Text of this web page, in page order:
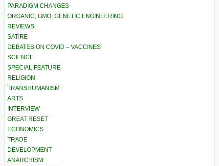
PARADIGM CHANGES
ORGANIC, GMO, GENETIC ENGINEERING
REVIEWS
SATIRE
DEBATES ON COVID – VACCINES
SCIENCE
SPECIAL FEATURE
RELIGION
TRANSHUMANISM
ARTS
INTERVIEW
GREAT RESET
ECONOMICS
TRADE
DEVELOPMENT
ANARCHISM